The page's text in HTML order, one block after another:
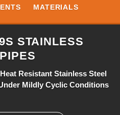
MATERIALS
STAINLESS
Resistant Stainless Steel
Mildly Cyclic Conditions